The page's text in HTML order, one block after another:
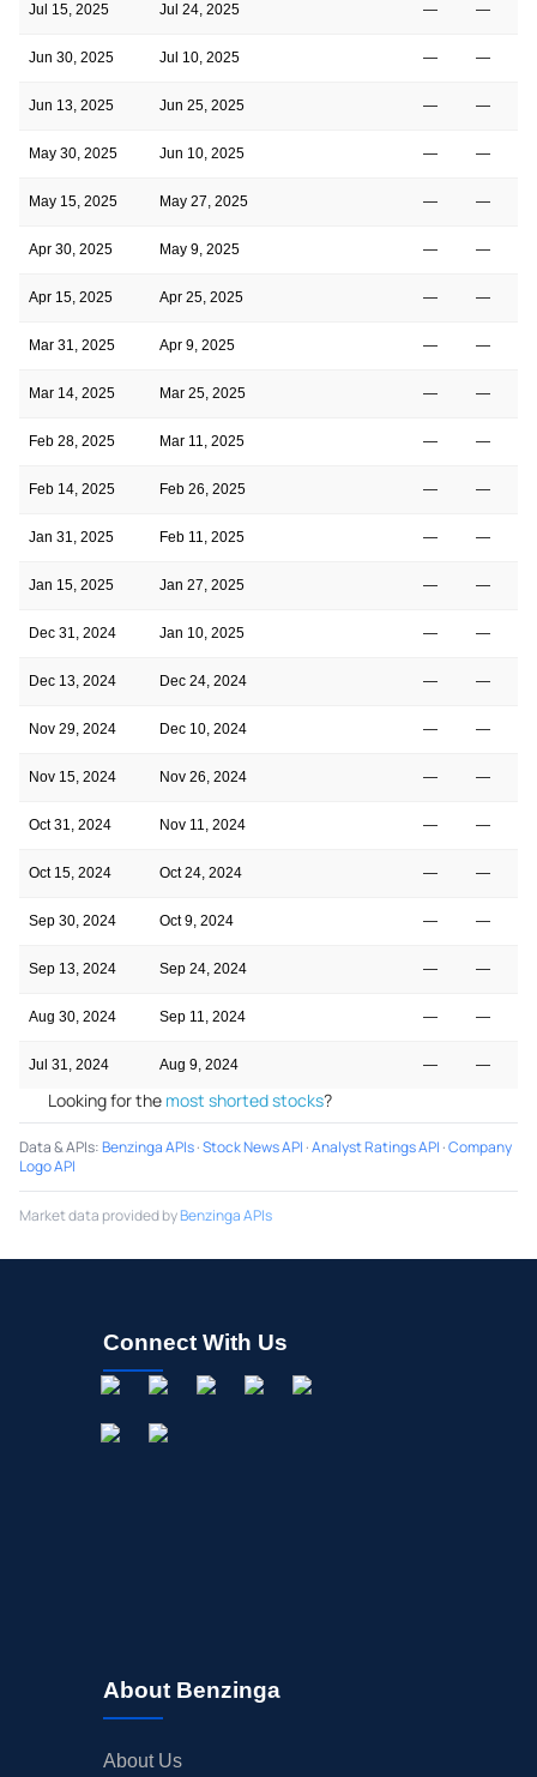
Jul 15, 2025 Jul 24, 2025 — —
Jun 30, 2025 Jul 10, 2025 — —
Jun 13, 2025 Jun 25, 2025 — —
May 30, 2025 Jun 10, 2025 — —
May 15, 2025 May 27, 2025 — —
Apr 30, 2025 May 9, 2025 — —
Apr 15, 2025 Apr 25, 2025 — —
Mar 31, 2025 Apr 9, 2025 — —
Mar 14, 2025 Mar 25, 2025 — —
Feb 28, 2025 Mar 11, 2025 — —
Feb 14, 2025 Feb 26, 2025 — —
Jan 31, 2025 Feb 11, 2025 — —
Jan 15, 2025 Jan 27, 2025 — —
Dec 31, 2024 Jan 10, 2025 — —
Dec 13, 2024 Dec 24, 2024 — —
Nov 29, 2024 Dec 10, 2024 — —
Nov 15, 2024 Nov 26, 2024 — —
Oct 31, 2024 Nov 11, 2024 — —
Oct 15, 2024 Oct 24, 2024 — —
Sep 30, 2024 Oct 9, 2024 — —
Sep 13, 2024 Sep 24, 2024 — —
Aug 30, 2024 Sep 11, 2024 — —
Jul 31, 2024 Aug 9, 2024 — —
Looking for the most shorted stocks?
Data & APIs:Benzinga APIs·Stock News API ·Analyst Ratings API ·Company
Logo API
Market data provided byBenzinga APIs
Connect With Us
About Benzinga
About Us